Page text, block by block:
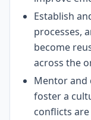
Establish
processes,
become
across the
Mentor and
foster a
conflicts